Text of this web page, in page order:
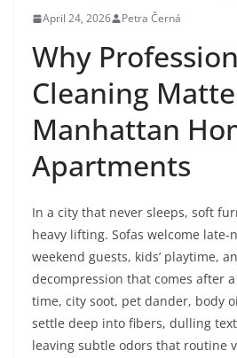
April 24, 2026 Petra Černá
Why
Cleaning
Manhattan
Apartments
In a city that never sleeps, soft
heavy lifting. Sofas welcome late-
weekend guests, kids’ playtime,
decompression that comes after
time, city soot, pet dander, body
settle deep into fibers, dulling
leaving subtle odors that routine